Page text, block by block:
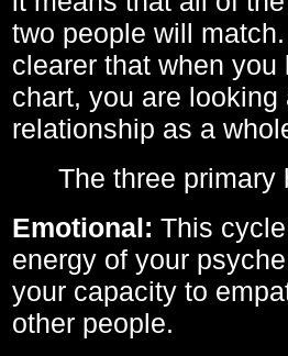
two people will
clearer that when
chart, you are
relationship as a
The three primary
Emotional: This
energy of your
your capacity to
other people.